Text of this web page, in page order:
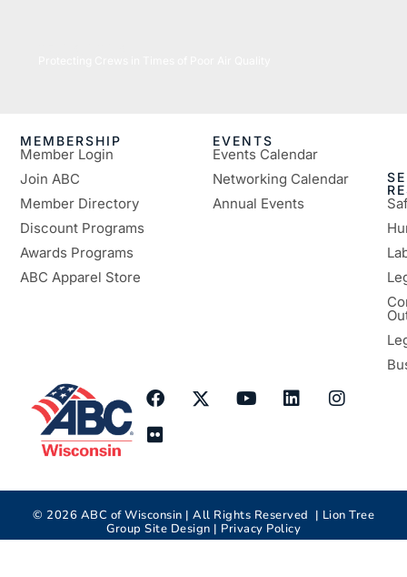
MEMBERSHIP
Member Login
Join ABC
Member Directory
Discount Programs
Awards Programs
ABC Apparel Store
EVENTS
Events Calendar
Networking Calendar
Annual Events
© 2026 ABC of Wisconsin | All Rights Reserved | Lion Tree
Group Site Design | Privacy Policy